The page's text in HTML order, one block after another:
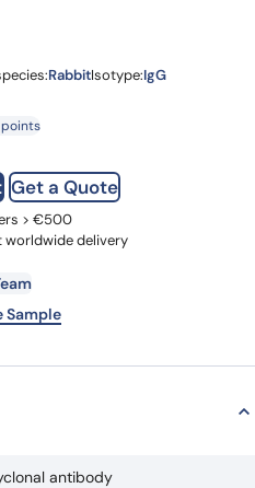
RabbitIsotype:IgG
quantity
Get a Quote
Last Name
Company
> €500
worldwide delivery
Sample
antibody